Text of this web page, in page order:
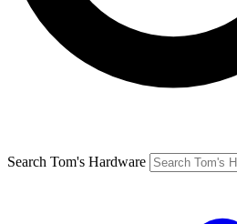
Search Tom's Hardware